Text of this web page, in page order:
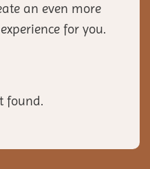
an even more
for you.
found.